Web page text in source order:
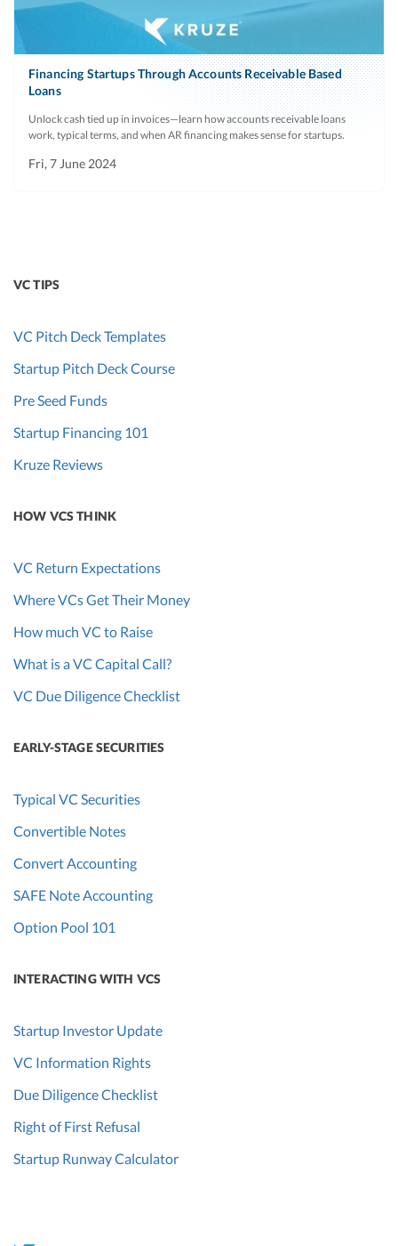
Financing Startups Through Accounts Receivable Based
Loans
Unlock cash tied up in invoices—learn how accounts receivable loans
work, typical terms, and when AR financing makes sense for startups.
Fri, 7 June 2024
VC TIPS
VC Pitch Deck Templates
Startup Pitch Deck Course
Pre Seed Funds
Startup Financing 101
Kruze Reviews
HOW VCS THINK
VC Return Expectations
Where VCs Get Their Money
How much VC to Raise
What is a VC Capital Call?
VC Due Diligence Checklist
EARLY-STAGE SECURITIES
Typical VC Securities
Convertible Notes
Convert Accounting
SAFE Note Accounting
Option Pool 101
INTERACTING WITH VCS
Startup Investor Update
VC Information Rights
Due Diligence Checklist
Right of First Refusal
Startup Runway Calculator